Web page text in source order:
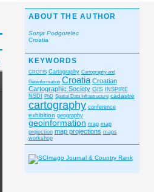
ABOUT THE AUTHOR
Sonja Podgorelec
Croatia
KEYWORDS
CROTIS Cartography Cartography and
Geoinformation Croatia Croatian
Cartographic Society GIS
INSPIRE
NSDI
PhD Spatial Data Infrastructure cadastre
cartography conference
exhibition geography
geoinformation map map
projection map projections maps
workshop